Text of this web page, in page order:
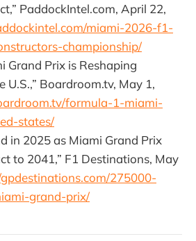
PaddockIntel.com, April 22,
miami-2026-f1-
championship/
Grand Prix is Reshaping
U.S.,” Boardroom.tv, May 1,
formula-1-miami-
states/
in 2025 as Miami Grand Prix
to 2041,” F1 Destinations, May
275000-
grand-prix/